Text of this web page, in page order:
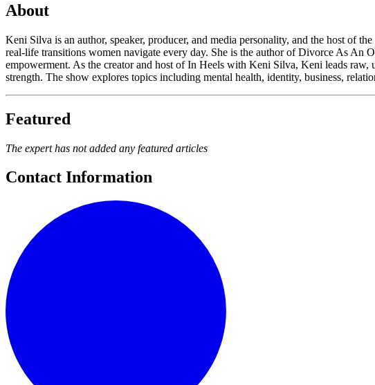
About
Keni Silva is an author, speaker, producer, and media personality, and the host of
real-life transitions women navigate every day. She is the author of Divorce As An
empowerment. As the creator and host of In Heels with Keni Silva, Keni leads raw,
strength. The show explores topics including mental health, identity, business,
Featured
The expert has not added any featured articles
Contact Information